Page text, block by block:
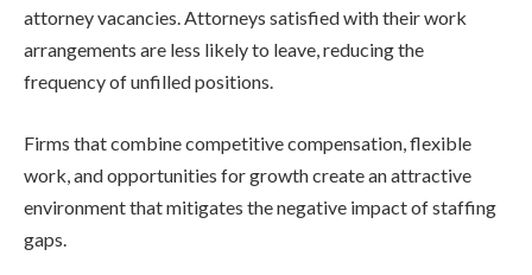
attorney vacancies. Attorneys satisfied with their work
arrangements are less likely to leave, reducing the
frequency of unfilled positions.
Firms that combine competitive compensation, flexible
work, and opportunities for growth create an attractive
environment that mitigates the negative impact of staffing
gaps.